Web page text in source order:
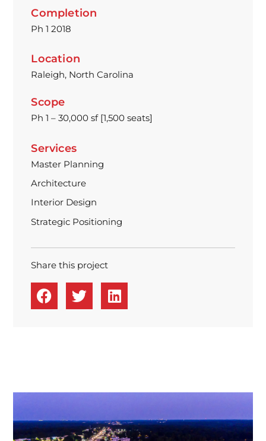
Completion
Ph 1 2018
Location
Raleigh, North Carolina
Scope
Ph 1 – 30,000 sf [1,500 seats]
Services
Master Planning
Architecture
Interior Design
Strategic Positioning
Share this project